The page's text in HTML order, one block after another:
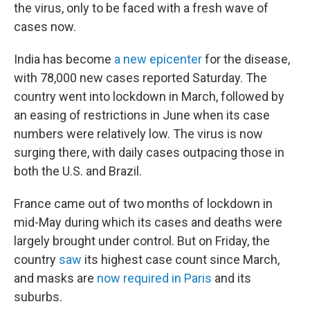
the virus, only to be faced with a fresh wave of
cases now.
India has become a new epicenterfor the disease,
with 78,000 new cases reported Saturday. The
country went into lockdown in March, followed by
an easing of restrictions in June when its case
numbers were relatively low. The virus is now
surging there, with daily cases outpacing those in
both the U.S. and Brazil.
France came out of two months of lockdown in
mid-May during which its cases and deaths were
largely brought under control. But on Friday, the
country saw its highest case count since March,
and masks are now required in Paris and its
suburbs.